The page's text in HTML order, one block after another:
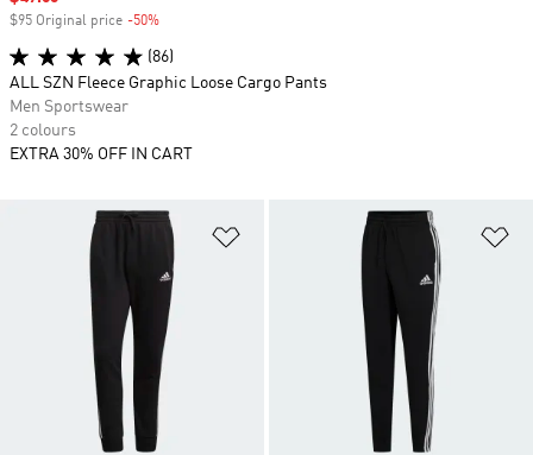
Add to Wishlist
$95 Original price -50%
(86)
ALL SZN Fleece Graphic Loose Cargo Pants
Men Sportswear
2 colours
EXTRA 30% OFF IN CART